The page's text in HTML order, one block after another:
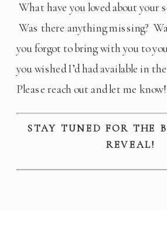
What have you loved about your
Was there anything missing?
you forgot to bring with you to
you wished I’d had available in
Please reach out and let me know!
STAY TUNED FOR THE
REVEAL!